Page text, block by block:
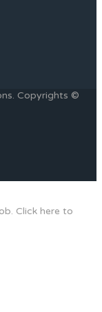
Copyrights ©
Click here to